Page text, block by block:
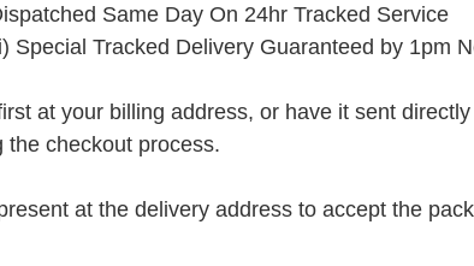
Same Day On 24hr Tracked Service
Special Tracked Delivery Guaranteed by 1pm
at your billing address, or have it sent
checkout process.
at the delivery address to accept the